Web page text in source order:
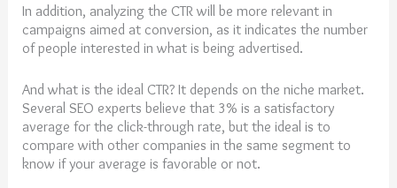
In addition, analyzing the CTR will be more relevant in
campaigns aimed at conversion, as it indicates the number
of people interested in what is being advertised.
And what is the ideal CTR? It depends on the niche market.
Several SEO experts believe that 3% is a satisfactory
average for the click-through rate, but the ideal is to
compare with other companies in the same segment to
know if your average is favorable or not.